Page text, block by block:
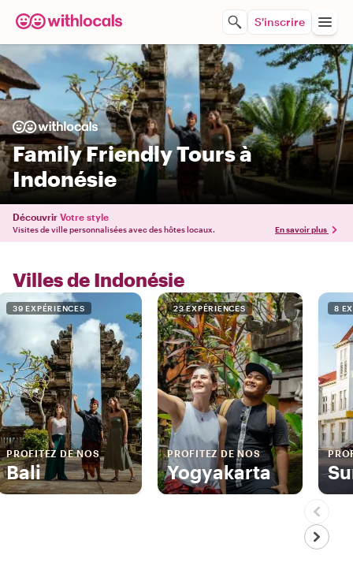
S'inscrire
Family Friendly Tours à
Indonésie
Découvrir Votre style
Visites de ville personnalisées avec des hôtes locaux. En savoir plus
Villes de Indonésie
39 EXPÉRIENCES
PROFITEZ DE NOS
Bali
23 EXPÉRIENCES
PROFITEZ DE NOS
Yogyakarta
8